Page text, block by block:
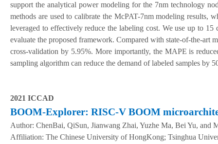
support the analytical power modeling for the 7nm technology
methods are used to calibrate the McPAT-7nm modeling results,
leveraged to effectively reduce the labeling cost. We use up to
evaluate the proposed framework. Compared with state-of-the-art
cross-validation by 5.95%. More importantly, the MAPE is
sampling algorithm can reduce the demand of labeled samples by
2021 ICCAD
BOOM-Explorer: RISC-V BOOM
Author: ChenBai, QiSun, Jianwang Zhai, Yuzhe Ma, Bei Yu, and
Affiliation: The Chinese University of HongKong; Tsinghua